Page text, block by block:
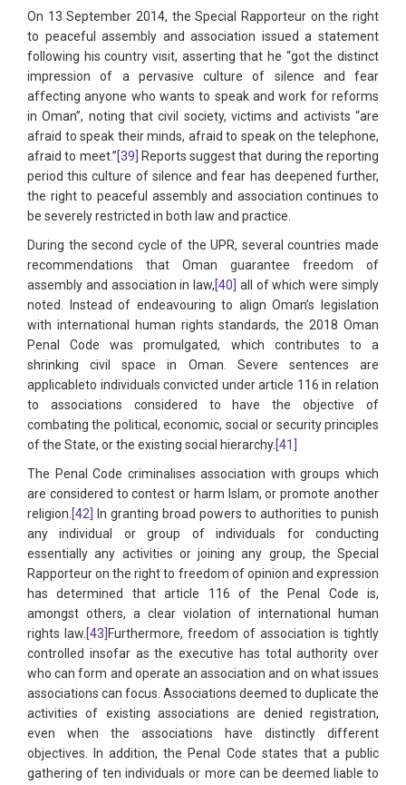
On 13 September 2014, the Special Rapporteur on the right
to peaceful assembly and association issued a statement
following his country visit, asserting that he “got the distinct
impression of a pervasive culture of silence and fear
affecting anyone who wants to speak and work for reforms
in Oman”, noting that civil society, victims and activists “are
afraid to speak their minds, afraid to speak on the telephone,
afraid to meet.”[39]
Reports suggest that during the reporting
period this culture of silence and fear has deepened further,
the right to peaceful assembly and association continues to
be severely restricted in both law and practice.
During the second cycle of the UPR, several countries made
recommendations that Oman guarantee freedom of
assembly and association in law,[40] all of which were simply
noted. Instead of endeavouring to align Oman’s legislation
with international human rights standards, the 2018 Oman
Penal Code was promulgated, which contributes to a
shrinking civil space in Oman. Severe sentences are
applicableto individuals convicted under article 116 in relation
to associations considered to have the objective of
combating the political, economic, social or security principles
of the State, or the existing social hierarchy.[41]
The Penal Code criminalises association with groups which
are considered to contest or harm Islam, or promote another
religion.[42]
In granting broad powers to authorities to punish
any individual or group of individuals for conducting
essentially any activities or joining any group, the Special
Rapporteur on the right to freedom of opinion and expression
has determined that article 116 of the Penal Code is,
amongst others, a clear violation of international human
rights law.[43] Furthermore, freedom of association is tightly
controlled insofar as the executive has total authority over
who can form and operate an association and on what issues
associations can focus. Associations deemed to duplicate the
activities of existing associations are denied registration,
even when the associations have distinctly different
objectives. In addition, the Penal Code states that a public
gathering of ten individuals or more can be deemed liable to